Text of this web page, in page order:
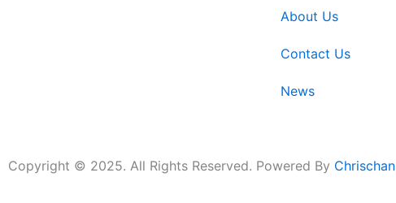
About Us
Contact Us
News
Copyright © 2025. All Rights Reserved. Powered By Chrischan